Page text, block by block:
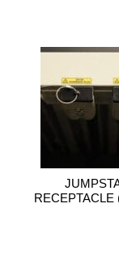
RECEPTACLE